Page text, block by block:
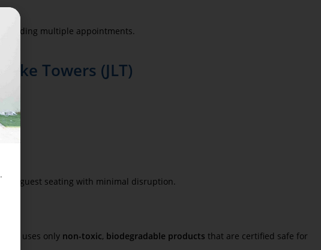
multiple appointments.
Towers (JLT)
guest seating with minimal disruption.
uses only non-toxic, biodegradable products that are certified safe for